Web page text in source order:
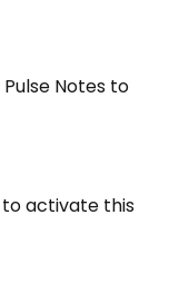
Notes to
to activate this